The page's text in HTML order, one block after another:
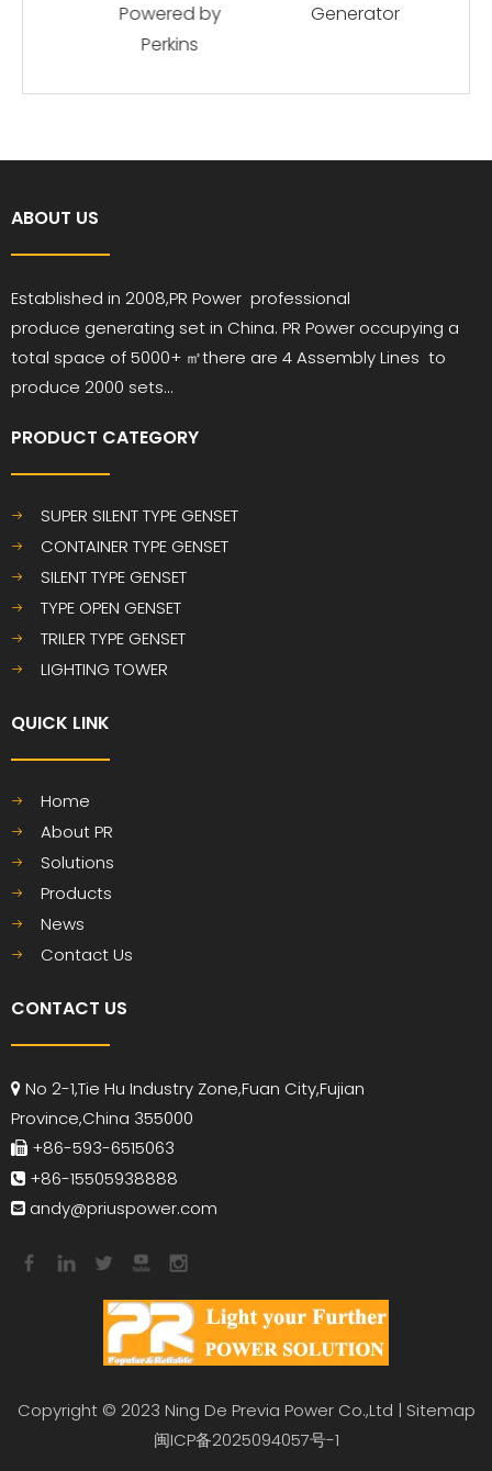
Powered by
Perkins
Generator
ABOUT US
Established in 2008,PR Power professional
produce generating set in China. PR Power occupying a
total space of 5000+ ㎡there are 4 Assembly Lines to
produce 2000 sets...
PRODUCT CATEGORY
SUPER SILENT TYPE GENSET
CONTAINER TYPE GENSET
SILENT TYPE GENSET
TYPE OPEN GENSET
TRILER TYPE GENSET
LIGHTING TOWER
QUICK LINK​​​​​​​
Home
About PR
Solutions
Products
News
Contact Us
CONTACT US
 No 2-1,Tie Hu Industry Zone,Fuan City,Fujian
Province,China 355000
 +86-593-6515063
 +86-15505938888
 andy@priuspower.com
Copyright © 2023 Ning De Previa Power Co.,Ltd | Sitemap
闽ICP备2025094057号-1